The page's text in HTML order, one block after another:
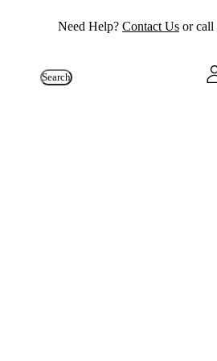
Need Help? Contact Us or call
Search